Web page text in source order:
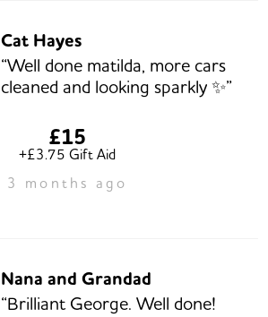
Cat Hayes
“Well done matilda, more cars
cleaned and looking sparkly ✨️”
£15
+£3.75 Gift Aid
3 months ago
Nana and Grandad
“Brilliant George. Well done!